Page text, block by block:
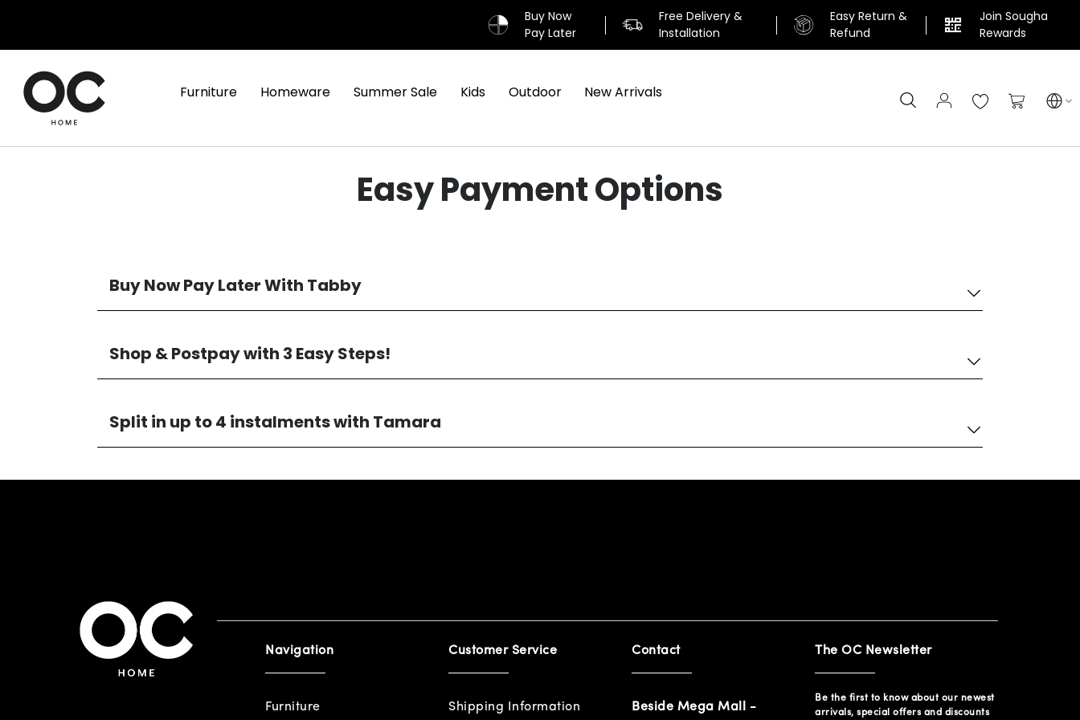
Buy Now
Pay Later
Free Delivery &
Installation
Easy Return &
Refund
Join Sougha
Rewards
My Cart
Search
Furniture Homeware Summer Sale Kids Outdoor New Arrivals
Easy Payment Options
Buy Now Pay Later With Tabby
Shop & Postpay with 3 Easy Steps!
Split in up to 4 instalments with Tamara
Navigation
Furniture
Customer Service
Shipping Information
Contact
Beside Mega Mall -
The OC Newsletter
Be the first to know about our newest
arrivals, special offers and discounts